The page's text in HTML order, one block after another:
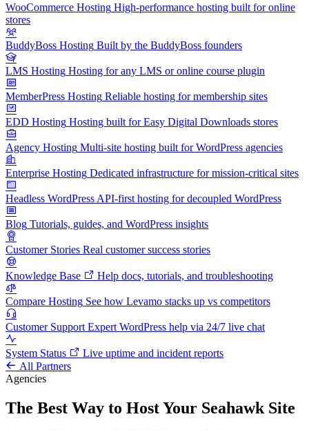
WooCommerce Hosting High-performance hosting built for online
stores
BuddyBoss Hosting Built by the BuddyBoss founders
LMS Hosting Hosting for any LMS or online course plugin
MemberPress Hosting Reliable hosting for membership sites
EDD Hosting Hosting built for Easy Digital Downloads stores
Agency Hosting Multi-site hosting built for WordPress agencies
Enterprise Hosting Dedicated infrastructure for mission-critical sites
Headless WordPress API-first hosting for decoupled WordPress
Blog Tutorials, guides, and WordPress insights
Customer Stories Real customer success stories
Knowledge Base Help docs, tutorials, and troubleshooting
Compare Hosting See how Levamo stacks up vs competitors
Customer Support Expert WordPress help via 24/7 live chat
System Status
Live uptime and incident reports
All Partners
Agencies
The Best Way to Host Your Seahawk Site